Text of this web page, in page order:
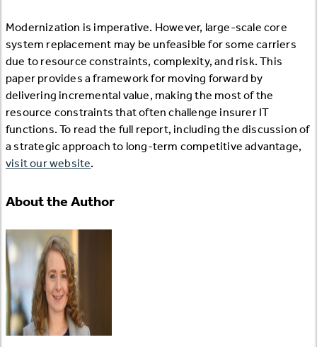
Modernization is imperative. However, large-scale core
system replacement may be unfeasible for some carriers
due to resource constraints, complexity, and risk. This
paper provides a framework for moving forward by
delivering incremental value, making the most of the
resource constraints that often challenge insurer IT
functions. To read the full report, including the discussion of
a strategic approach to long-term competitive advantage,
visit our website.
About the Author